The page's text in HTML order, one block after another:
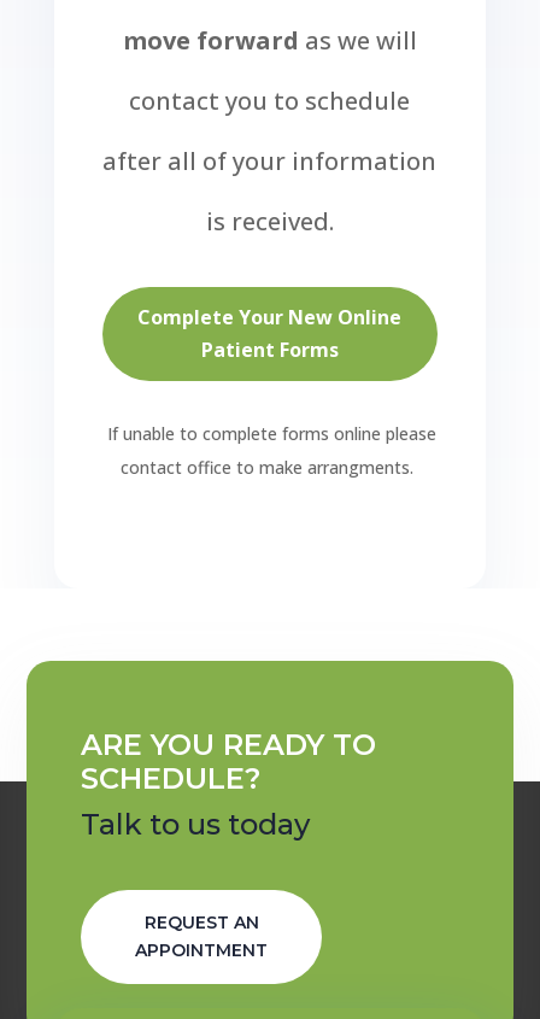
move forward as we will
contact you to schedule
after all of your information
is received.
Complete Your New Online
Patient Forms
If unable to complete forms online please
contact office to make arrangments.
ARE YOU READY TO
SCHEDULE?
Talk to us today
REQUEST AN
APPOINTMENT